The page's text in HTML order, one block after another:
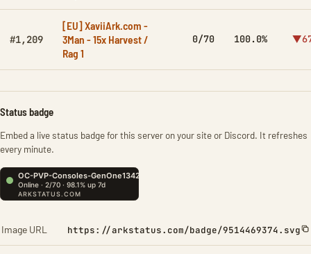
#1,209
[EU] XaviiArk.com -
3Man - 15x Harvest /
Rag 1
0/70 100.0%
Status badge
Embed a live status badge for this server on your site or Discord. It refreshes
every minute.
Image URL https://arkstatus.com/badge/9514469374.svg